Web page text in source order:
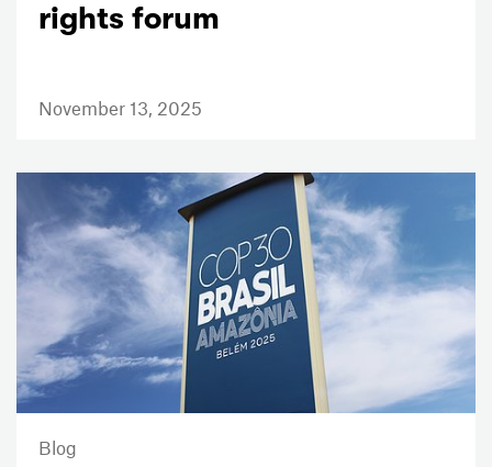
rights forum
November 13, 2025
Blog